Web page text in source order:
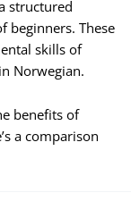
structured
beginners. These
skills of
Norwegian.
benefits of
a comparison